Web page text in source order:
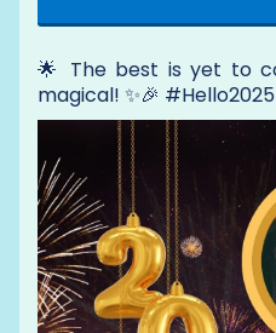
🌟 The best is yet to
magical! ✨🎉